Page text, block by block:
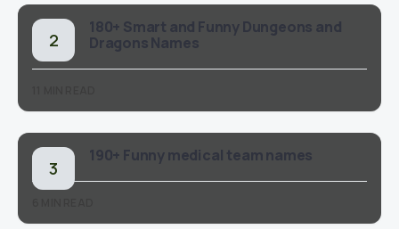
180+ Smart and Funny Dungeons and
Dragons Names
190+ Funny medical team names